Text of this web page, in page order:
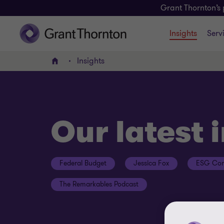
Grant
Insights
Home Insights
Our latest
Federal Budget Jessica Fox ESG
The Remarkables Podcast